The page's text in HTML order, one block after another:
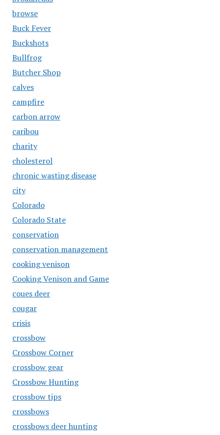
browse
Buck Fever
Buckshots
Bullfrog
Butcher Shop
calves
campfire
carbon arrow
caribou
charity
cholesterol
chronic wasting disease
city
Colorado
Colorado State
conservation
conservation management
cooking venison
Cooking Venison and Game
coues deer
cougar
crisis
crossbow
Crossbow Corner
crossbow gear
Crossbow Hunting
crossbow tips
crossbows
crossbows deer hunting